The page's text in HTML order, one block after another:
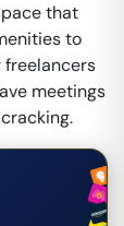
that
to
freelancers
meetings